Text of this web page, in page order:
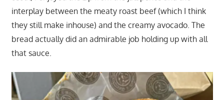
interplay between the meaty roast beef (which I think
they still make inhouse) and the creamy avocado. The
bread actually did an admirable job holding up with all
that sauce.